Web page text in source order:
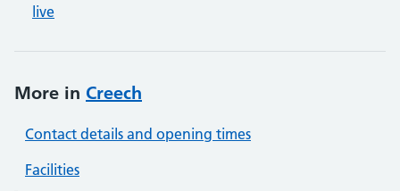
live
More in Creech
Contact details and opening times
Facilities